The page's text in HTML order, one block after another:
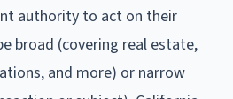
authority to act on their
broad (covering real estate,
and more) or narrow